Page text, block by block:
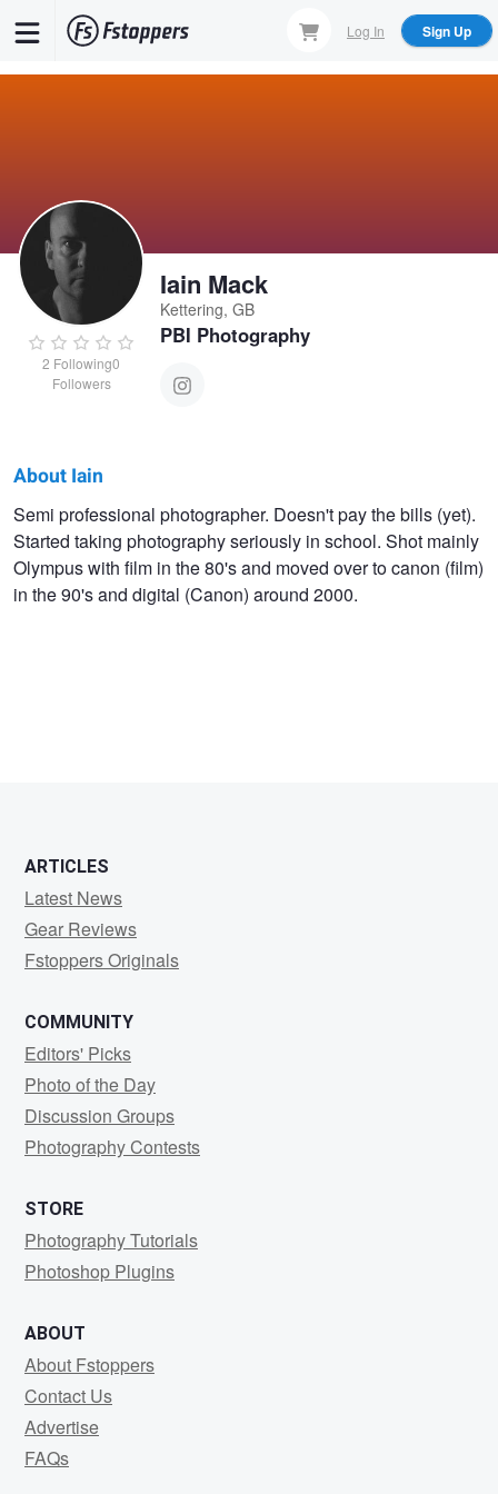
Log In Sign Up
2 Following0
Followers
Iain Mack
Kettering, GB
PBI Photography
Iain
Mack
About Iain
Semi professional photographer. Doesn't pay the bills (yet).
Started taking photography seriously in school. Shot mainly
Olympus with film in the 80's and moved over to canon (film)
in the 90's and digital (Canon) around 2000.
ARTICLES
Latest News
Gear Reviews
Fstoppers Originals
COMMUNITY
Editors' Picks
Photo of the Day
Discussion Groups
Photography Contests
STORE
Photography Tutorials
Photoshop Plugins
ABOUT
About Fstoppers
Contact Us
Advertise
FAQs